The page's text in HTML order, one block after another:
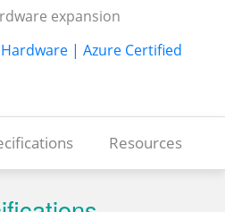
expansion
Hardware | Azure Certified
Resources